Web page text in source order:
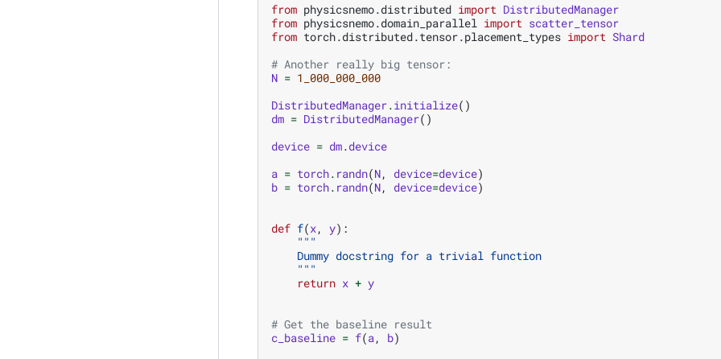
from physicsnemo.distributed import DistributedManager
from physicsnemo.domain_parallel import scatter_tensor
from torch.distributed.tensor.placement_types import Shard
# Another really big tensor:
N = 1_000_000_000
DistributedManager.initialize()
dm = DistributedManager()
device = dm.device
a = torch. randn(N, device=device)
b = torch. randn(N, device=device)
def f(x, y):
"""
    Dummy docstring for a trivial function
    """
return x + y
# Get the baseline result
c_baseline = f(a, b)